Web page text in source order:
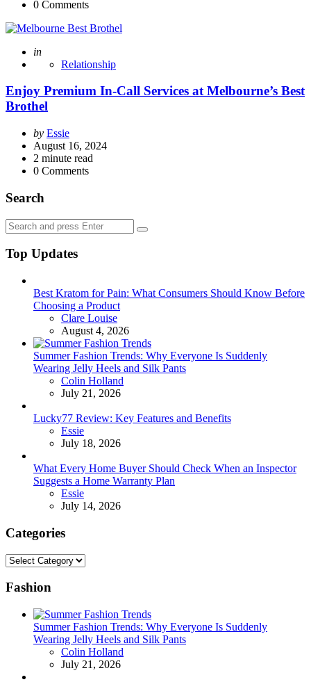
0 Comments
Posted
in
Relationship
Enjoy Premium In-Call Services at Melbourne’s Best
Brothel
Posted
by
by Essie
August 16, 2024
2 minute read
0 Comments
Search
Search
for:
Search
Top Updates
Best Kratom for Pain: What Consumers Should Know Before
Choosing a Product
Posted
Clare Louise
August 4, 2026
Summer Fashion Trends: Why Everyone Is Suddenly
Wearing Jelly Heels and Silk Pants
Posted
Colin Holland
July 21, 2026
Lucky77 Review: Key Features and Benefits
Posted
Essie
July 18, 2026
What Every Home Buyer Should Check When an Inspector
Suggests a Home Warranty Plan
Posted
Essie
July 14, 2026
Categories
Categories
Fashion
Summer Fashion Trends: Why Everyone Is Suddenly
Wearing Jelly Heels and Silk Pants
Posted
Colin Holland
July 21, 2026